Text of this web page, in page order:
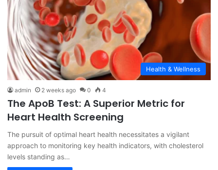
Health & Wellness
admin 2 weeks ago 0 4
The ApoB Test: A Superior Metric for
Heart Health Screening
The pursuit of optimal heart health necessitates a vigilant
approach to monitoring key health indicators, with cholesterol
levels standing as…